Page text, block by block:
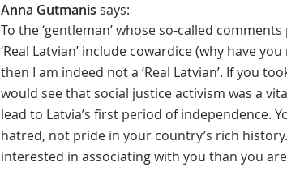
Anna Gutmanis says:
To the ‘gentleman’ whose so-called
‘Real Latvian’ include cowardice (why have
then I am indeed not a ‘Real Latvian’. If you
would see that social justice activism was a
lead to Latvia’s first period of independence.
hatred, not pride in your country’s rich
interested in associating with you than you